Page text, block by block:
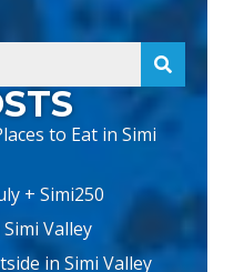
to Eat in Simi
+ Simi250
Valley
in Simi Valley